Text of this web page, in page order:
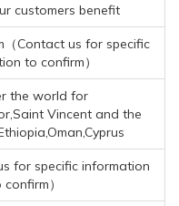
customers benefit
（Contact us for specific
to confirm）
the world for
Vincent and the
for specific information
）